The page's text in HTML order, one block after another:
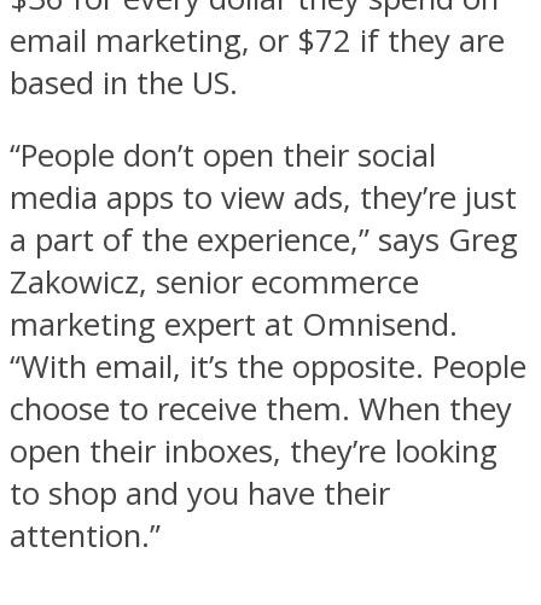
email marketing, or $72 if they are
based in the US.
“People don’t open their social
media apps to view ads, they’re just
a part of the experience,” says Greg
Zakowicz, senior ecommerce
marketing expert at Omnisend.
“With email, it’s the opposite. People
choose to receive them. When they
open their inboxes, they’re looking
to shop and you have their
attention.”